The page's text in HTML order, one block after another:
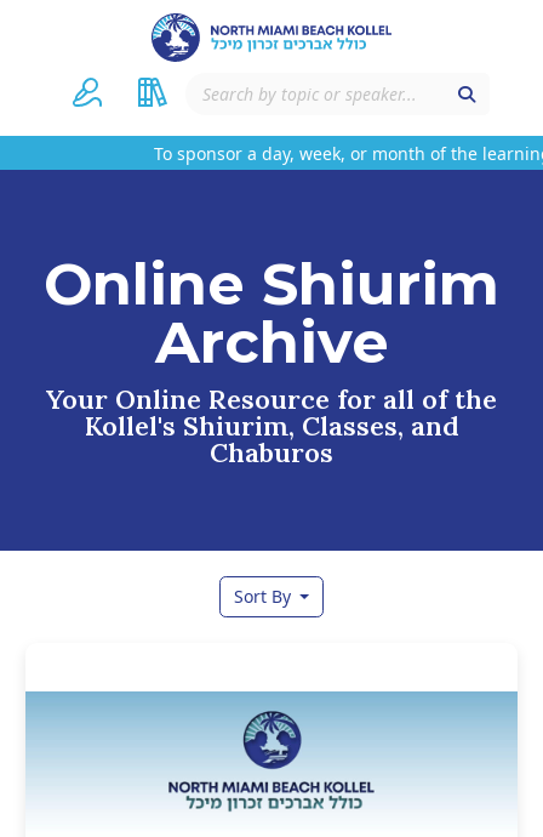
To sponsor a day, week, or month of the
Online Shiurim
Archive
Your Online Resource for all of the
Kollel's Shiurim, Classes, and
Chaburos
Sort By